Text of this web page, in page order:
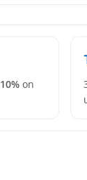
10% on